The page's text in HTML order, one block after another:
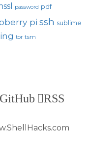
password pdf
pi ssh sublime
tor tsm
GitHub RSS